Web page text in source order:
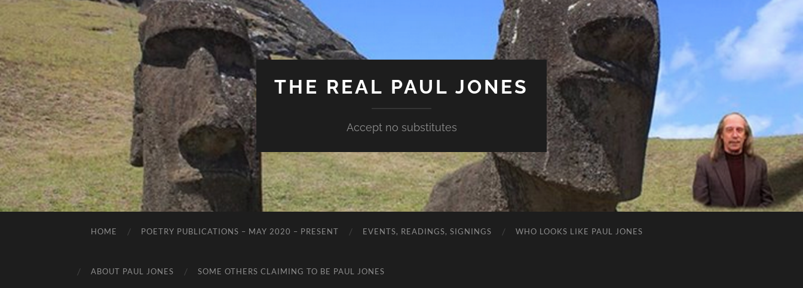
THE REAL PAUL JONES
Accept no substitutes
HOME POETRY PUBLICATIONS – MAY 2020 – PRESENT EVENTS, READINGS, SIGNINGS WHO LOOKS LIKE PAUL JONES
ABOUT PAUL JONES SOME OTHERS CLAIMING TO BE PAUL JONES